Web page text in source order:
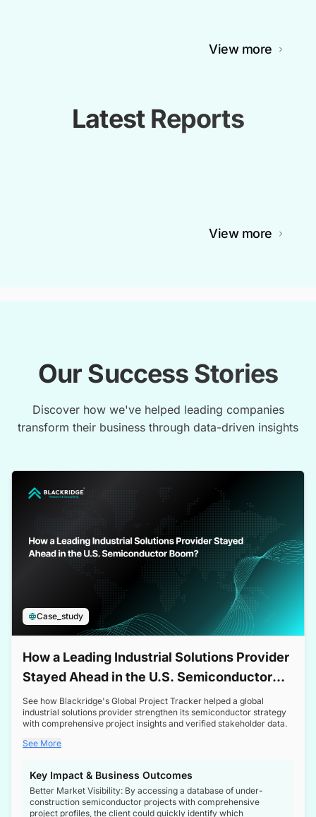
View more
Latest Reports
View more
Our Success Stories
Discover how we've helped leading companies
transform their business through data-driven insights
Case_study
How a Leading Industrial Solutions Provider
Stayed Ahead in the U.S. Semiconductor
Boom
See how Blackridge's Global Project Tracker helped a global
industrial solutions provider strengthen its semiconductor strategy
with comprehensive project insights and verified stakeholder data.
See More
Key Impact & Business Outcomes
Better Market Visibility: By accessing a database of under-
construction semiconductor projects with comprehensive
project profiles, the client could quickly identify which